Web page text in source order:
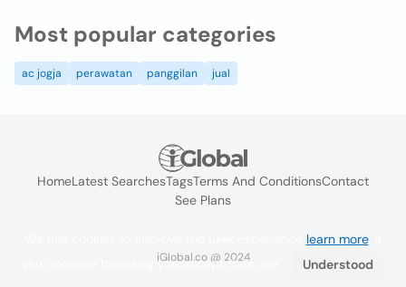
Most popular categories
ac jogja perawatan panggilan jual
HomeLatest SearchesTagsTerms And ConditionsContact
See Plans
iGlobal.co @ 2024
learn more. If
you continue browsing you accept their use.
Understood